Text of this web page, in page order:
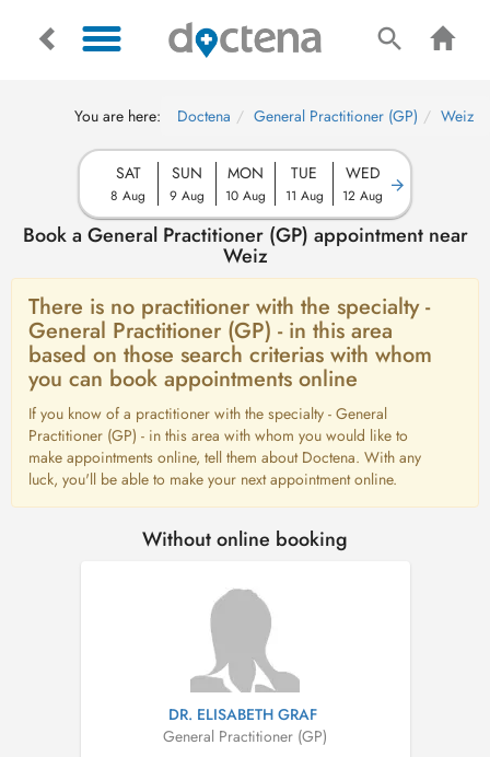
You are here: Doctena General Practitioner (GP) Weiz
SAT
8 Aug
SUN
9 Aug
MON
10 Aug
TUE
11 Aug
WED
12 Aug
Book a General Practitioner (GP) appointment near
Weiz
There is no practitioner with the specialty -
General Practitioner (GP) - in this area
based on those search criterias with whom
you can book appointments online
If you know of a practitioner with the specialty - General
Practitioner (GP) - in this area with whom you would like to
make appointments online, tell them about Doctena. With any
luck, you'll be able to make your next appointment online.
Without online booking
DR. ELISABETH GRAF
General Practitioner (GP)